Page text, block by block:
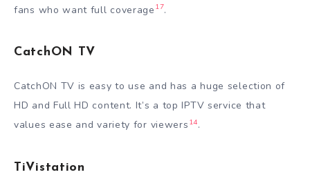
fans who want full coverage 17.
CatchON TV
CatchON TV is easy to use and has a huge selection of
HD and Full HD content. It’s a top IPTV service that
values ease and variety for viewers 14.
TiVistation